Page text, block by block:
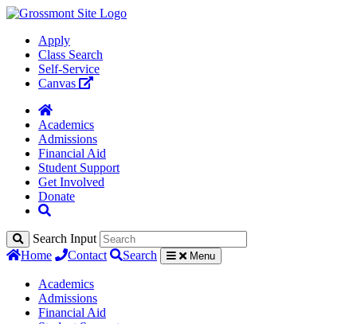
Apply
Class Search
Self-Service
Canvas
Academics
Admissions
Financial Aid
Student Support
Get Involved
Donate
Search Input
Home
Contact Search Menu
Academics
Admissions
Financial Aid